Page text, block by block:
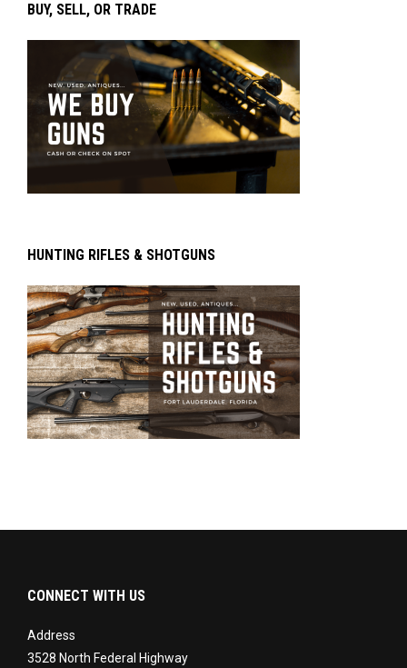
BUY, SELL, OR TRADE
HUNTING RIFLES & SHOTGUNS
CONNECT WITH US
Address
3528 North Federal Highway